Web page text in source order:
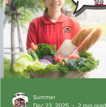
Summer
Dec 23, 2025
2 min read